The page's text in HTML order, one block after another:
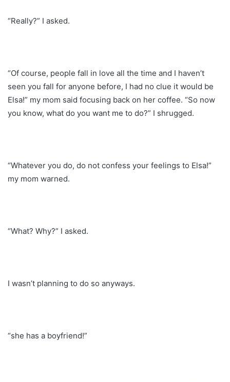
“Really?” I asked.
“Of course, people fall in love all the time and I haven’t
seen you fall for anyone before, I had no clue it would be
Elsa!” my mom said focusing back on her coffee. “So now
you know, what do you want me to do?” I shrugged.
“Whatever you do, do not confess your feelings to Elsa!”
my mom warned.
“What? Why?” I asked.
I wasn’t planning to do so anyways.
“she has a boyfriend!”